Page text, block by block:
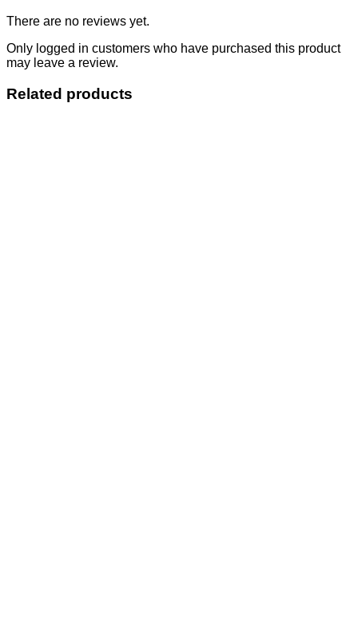
There are no reviews yet.
Only logged in customers who have purchased this product
may leave a review.
Related products